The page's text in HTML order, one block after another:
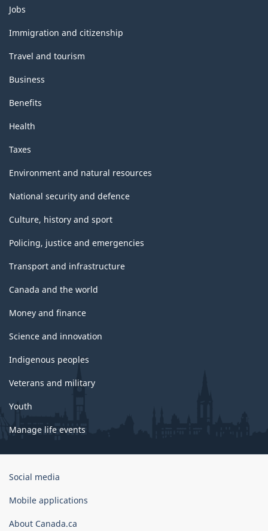
Themes
and
topics
Jobs
Immigration and citizenship
Travel and tourism
Business
Benefits
Health
Taxes
Environment and natural resources
National security and defence
Culture, history and sport
Policing, justice and emergencies
Transport and infrastructure
Canada and the world
Money and finance
Science and innovation
Indigenous peoples
Veterans and military
Youth
Manage life events
Government
Canada
Social media
Mobile applications
About Canada.ca